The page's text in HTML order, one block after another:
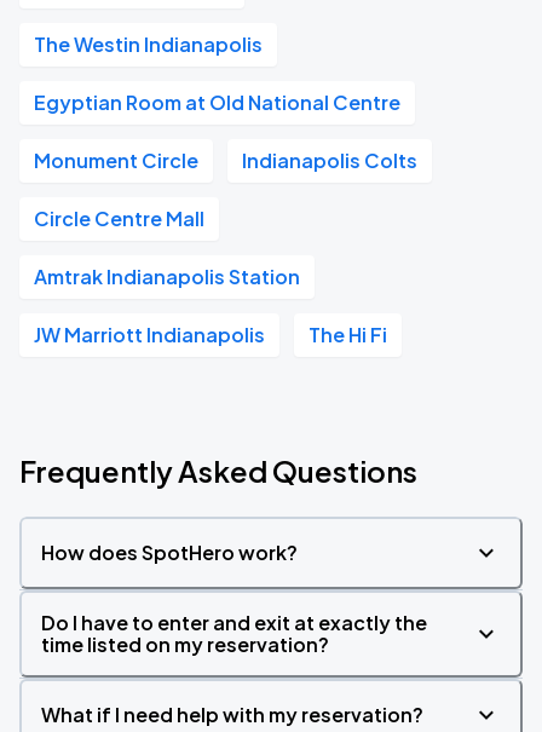
The Westin Indianapolis
Egyptian Room at Old National Centre
Monument Circle Indianapolis Colts
Circle Centre Mall
Amtrak Indianapolis Station
JW Marriott Indianapolis The Hi Fi
Frequently Asked Questions
How does SpotHero work?
Do I have to enter and exit at exactly the
time listed on my reservation?
What if I need help with my reservation?